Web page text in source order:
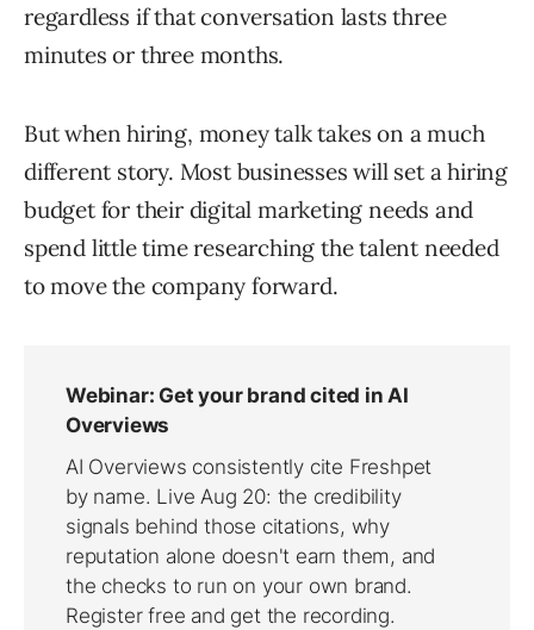
regardless if that conversation lasts three
minutes or three months.
But when hiring, money talk takes on a much
different story. Most businesses will set a hiring
budget for their digital marketing needs and
spend little time researching the talent needed
to move the company forward.